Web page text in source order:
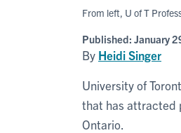
From left, U of T
Published: January
By Heidi Singer
University of
that has attracted
Ontario.